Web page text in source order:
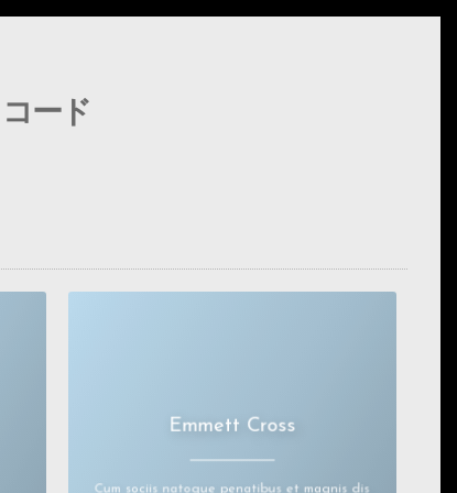
ード
Emmett Cross
Cum sociis natoque penatibus et magnis dis
Lorem ipsum dolor sit amet, consectetuer
Aenean commodo ligula eget dolor. Aenean
massa.